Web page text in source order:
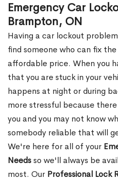
Emergency Car
Brampton, ON
Having a car lockout
find someone who can fix
affordable price. When you
that you are stuck in your
happens at night or during
more stressful because
you and you may not know
somebody reliable that will
We're here for all of your
Needsso we'll always be
most. Our Professional Lock